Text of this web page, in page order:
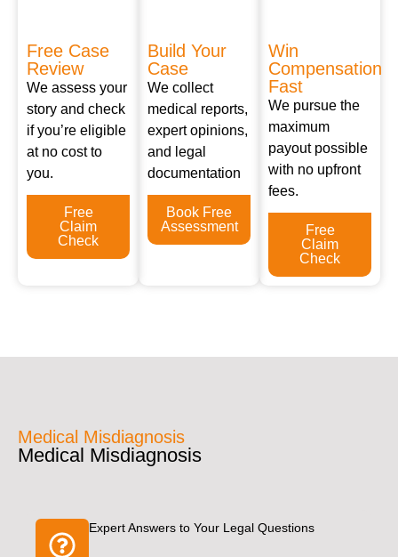
Free Case
Review
We assess your
story and check
if you’re eligible
at no cost to
you.
Free
Claim
Check
Build Your
Case
We collect
medical reports,
expert opinions,
and legal
documentation
Book Free
Assessment
Win
Compensation
Fast
We pursue the
maximum
payout possible
with no upfront
fees.
Free
Claim
Check
Medical Misdiagnosis
Medical Misdiagnosis
Expert Answers to Your Legal Questions